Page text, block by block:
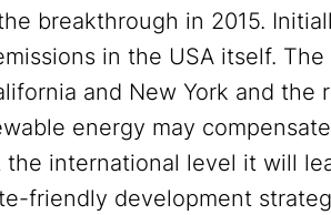
breakthrough in 2015.
in the USA itself.
and New York and the
energy may
the international level it will
friendly development